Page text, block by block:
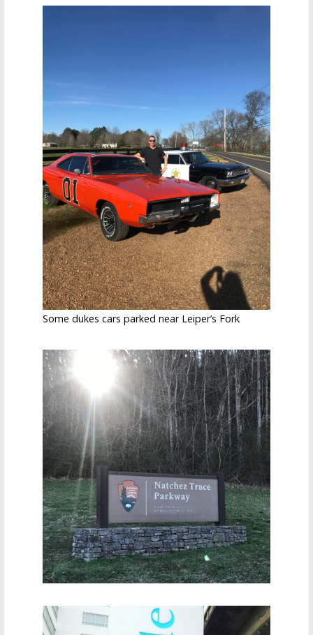
Some dukes cars parked near Leiper’s Fork